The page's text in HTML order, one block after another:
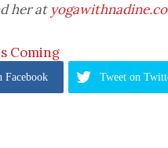
her at
Coming
Facebook Tweet on